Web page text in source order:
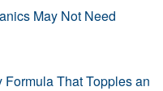
May Not Need
That Topples an